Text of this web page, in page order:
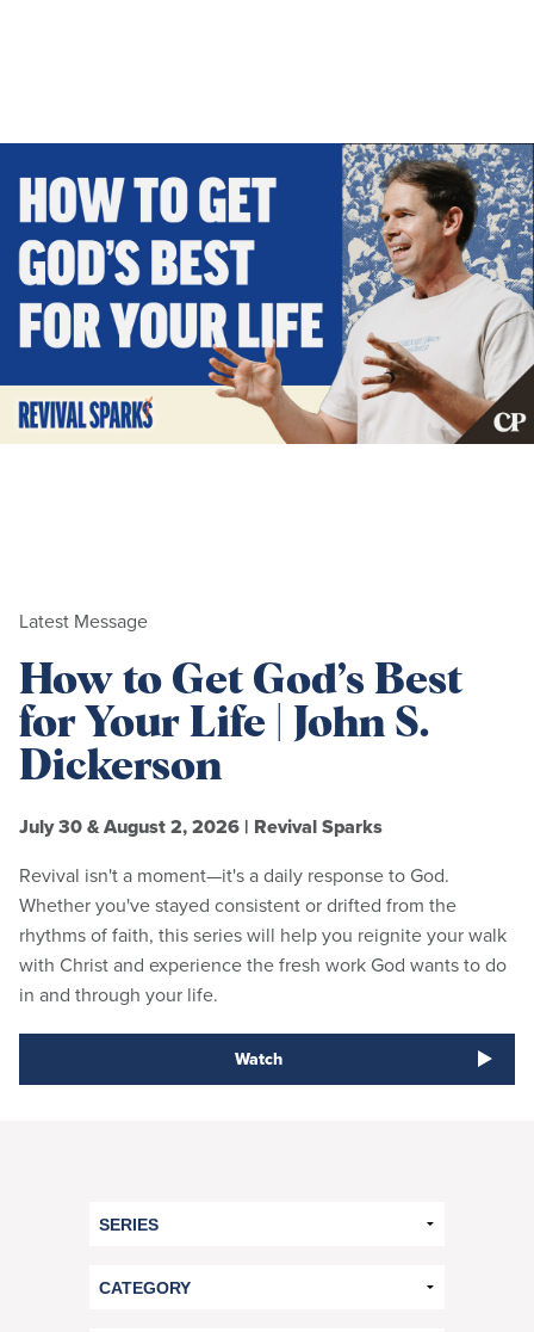
Latest Message
How to Get God’s Best
for Your Life | John S.
Dickerson
July 30 & August 2, 2026 | Revival Sparks
Revival isn't a moment—it's a daily response to God.
Whether you've stayed consistent or drifted from the
rhythms of faith, this series will help you reignite your walk
with Christ and experience the fresh work God wants to do
in and through your life.
Watch